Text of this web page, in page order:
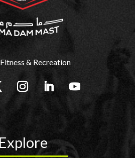
& Recreation
Explore